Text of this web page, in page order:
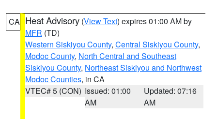
CA Heat Advisory (View Text) expires 01:00 AM by
MFR (TD)
Western Siskiyou County, Central Siskiyou County,
Modoc County, North Central and Southeast
Siskiyou County, Northeast Siskiyou and Northwest
Modoc Counties, in CA
VTEC# 5 (CON) Issued: 01:00
AM
Updated: 07:16
AM